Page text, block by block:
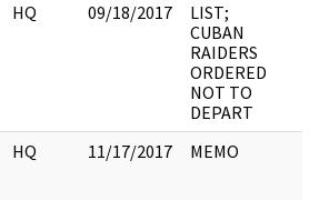
HQ 09/18/2017
LIST;
CUBAN
RAIDERS
ORDERED
NOT TO
DEPART
HQ 11/17/2017 MEMO